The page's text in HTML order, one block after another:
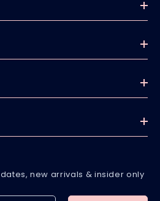
new arrivals & insider only